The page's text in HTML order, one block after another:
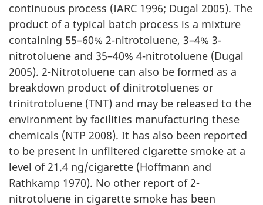
continuous process (IARC 1996; Dugal 2005). The
product of a typical batch process is a mixture
containing 55–60% 2-nitrotoluene, 3–4% 3-
nitrotoluene and 35–40% 4-nitrotoluene (Dugal
2005). 2-Nitrotoluene can also be formed as a
breakdown product of dinitrotoluenes or
trinitrotoluene (TNT) and may be released to the
environment by facilities manufacturing these
chemicals (NTP 2008). It has also been reported
to be present in unfiltered cigarette smoke at a
level of 21.4 ng/cigarette (Hoffmann and
Rathkamp 1970). No other report of 2-
nitrotoluene in cigarette smoke has been